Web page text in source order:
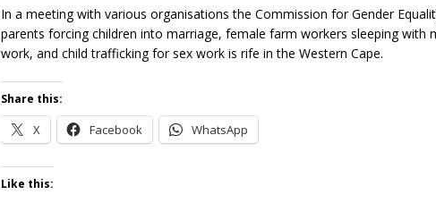
In a meeting with various organisations the Commission for Gender
parents forcing children into marriage, female farm workers sleeping with
work, and child trafficking for sex work is rife in the Western Cape.
Share this:
X Facebook WhatsApp
Like this: